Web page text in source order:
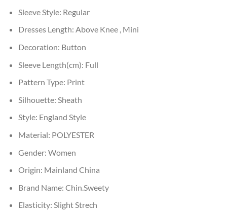
Sleeve Style: Regular
Dresses Length: Above Knee , Mini
Decoration: Button
Sleeve Length(cm): Full
Pattern Type: Print
Silhouette: Sheath
Style: England Style
Material: POLYESTER
Gender: Women
Origin: Mainland China
Brand Name: Chin.Sweety
Elasticity: Slight Strech